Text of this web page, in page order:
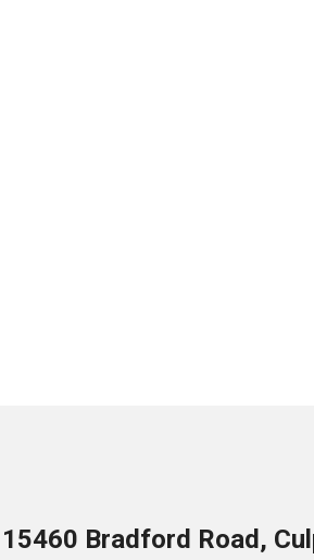
15460 Bradford Road,